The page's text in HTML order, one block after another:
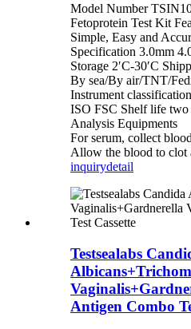
Model Number
Fetoprotein Test Kit
Simple, Easy and
Specification 3.0mm
Storage 2′C-30′C
By sea/By air/TNT/
Instrument
ISO FSC Shelf life two
Analysis Equipments
For serum, collect
Allow the blood to clot
inquirydetail
Testsealabs
Antigen Combo